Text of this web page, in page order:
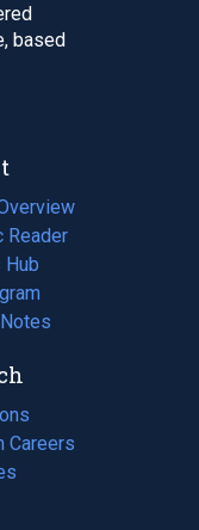
based
Reader
Hub
Careers